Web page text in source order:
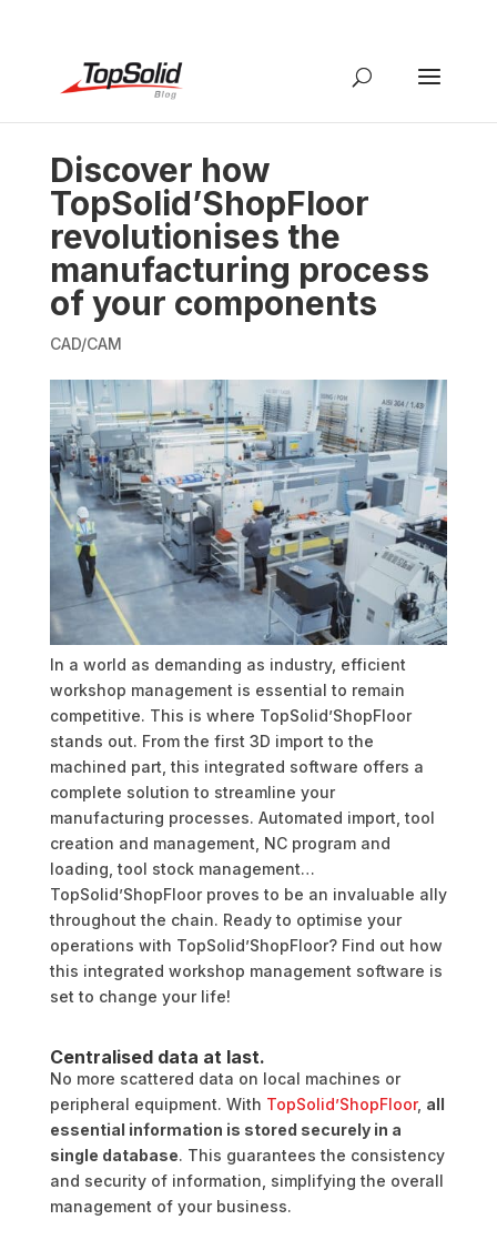
Discover how
TopSolid’ShopFloor
revolutionises the
manufacturing process
of your components
CAD/CAM
In a world as demanding as industry, efficient
workshop management is essential to remain
competitive. This is where TopSolid’ShopFloor
stands out. From the first 3D import to the
machined part, this integrated software offers a
complete solution to streamline your
manufacturing processes. Automated import, tool
creation and management, NC program and
loading, tool stock management…
TopSolid’ShopFloor proves to be an invaluable ally
throughout the chain. Ready to optimise your
operations with TopSolid’ShopFloor? Find out how
this integrated workshop management software is
set to change your life!
Centralised data at last.
No more scattered data on local machines or
peripheral equipment. With TopSolid’ShopFloor, all
essential information is stored securely in a
single database. This guarantees the consistency
and security of information, simplifying the overall
management of your business.